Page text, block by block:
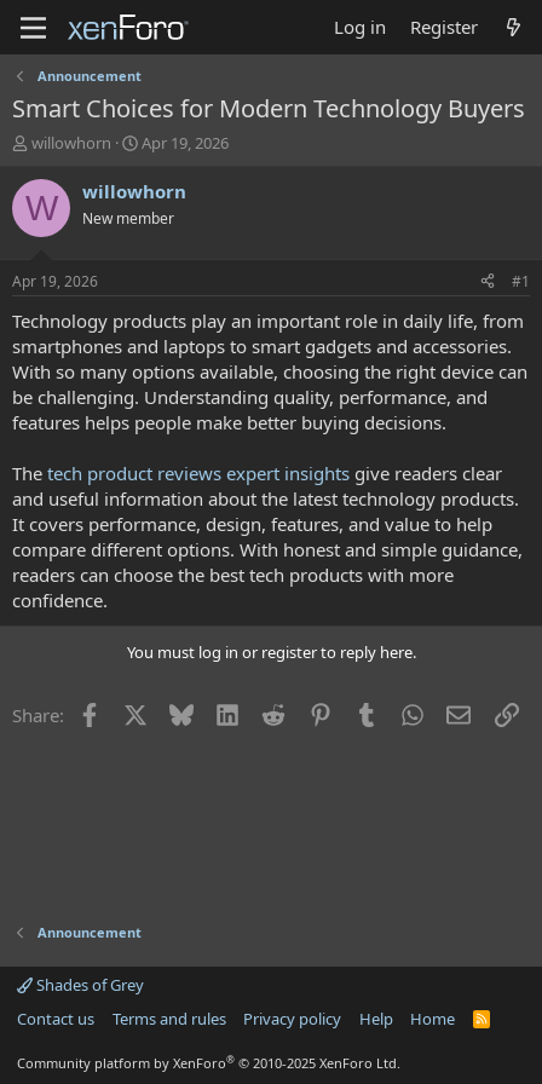
Log in Register
Announcement
Smart Choices for Modern Technology Buyers
T
r
e
t
a
t
e
r
willowhorn
S
a
t
t
e
Apr 19, 2026
W willowhorn
New member
Apr 19, 2026 #1
Technology products play an important role in daily life, from
smartphones and laptops to smart gadgets and accessories.
With so many options available, choosing the right device can
be challenging. Understanding quality, performance, and
features helps people make better buying decisions.
The tech product reviews expert insights give readers clear
and useful information about the latest technology products.
It covers performance, design, features, and value to help
compare different options. With honest and simple guidance,
readers can choose the best tech products with more
confidence.
You must log in or register to reply here.
Share: Facebook Bluesky LinkedInReddit PinterestTumblrWhatsApp
Email
Announcement
Shades of Grey
Contact us
Terms and rules Privacy policy Help Home
R
Community platform by XenForo® © 2010-2025 XenForo Ltd.